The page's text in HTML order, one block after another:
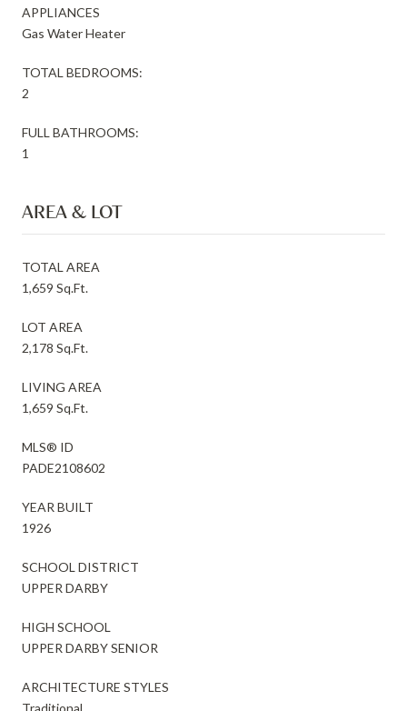
APPLIANCES
Gas Water Heater
TOTAL BEDROOMS:
2
FULL BATHROOMS:
1
AREA & LOT
TOTAL AREA
1,659 Sq.Ft.
LOT AREA
2,178 Sq.Ft.
LIVING AREA
1,659 Sq.Ft.
MLS® ID
PADE2108602
YEAR BUILT
1926
SCHOOL DISTRICT
UPPER DARBY
HIGH SCHOOL
UPPER DARBY SENIOR
ARCHITECTURE STYLES
Traditional